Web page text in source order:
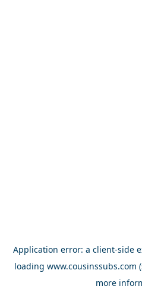
Application error: a client-side
loading www.cousinssubs.com
more